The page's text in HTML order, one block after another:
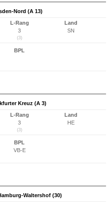
Nord (A 13)
L-Rang
3
(3)
Land
SN
BPL
Kreuz (A 3)
L-Rang
3
(3)
Land
HE
BPL
VB-E
Waltershof (30)